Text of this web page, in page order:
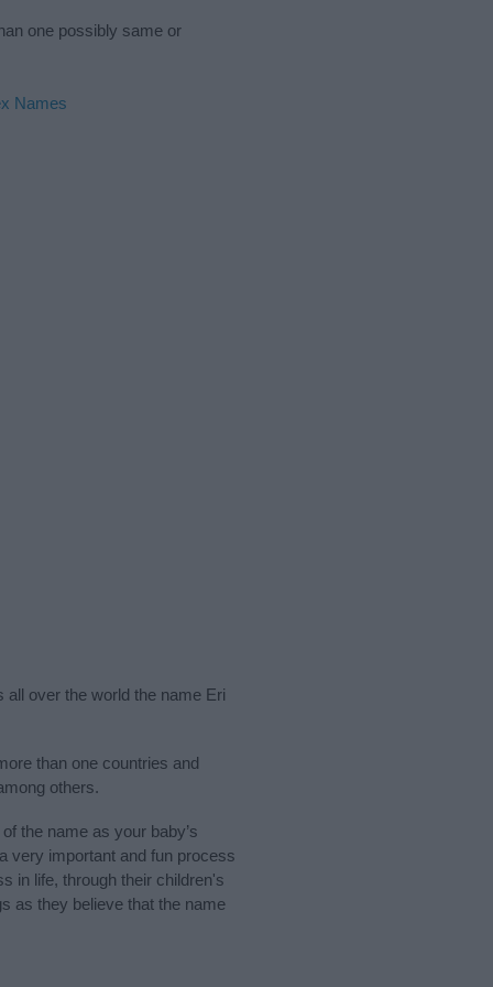
one possibly same or
Names
over the world the name Eri
than one countries and
others.
the name as your baby’s
very important and fun process
in life, through their children's
as they believe that the name